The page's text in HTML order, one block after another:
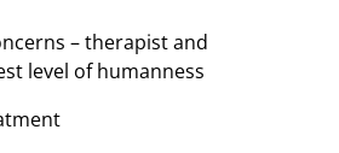
– therapist and
level of humanness